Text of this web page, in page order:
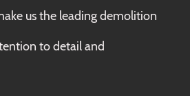
us the leading demolition
to detail and